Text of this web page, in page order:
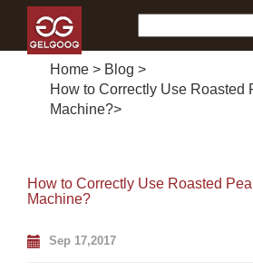
Home > Blog >
How to Correctly Use Roasted
Machine?>
How to Correctly Use Roasted
Machine?
Sep 17,2017